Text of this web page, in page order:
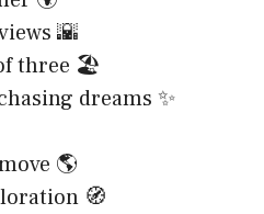
🌇
three 🏖️
dreams ✨
🌎
🧭